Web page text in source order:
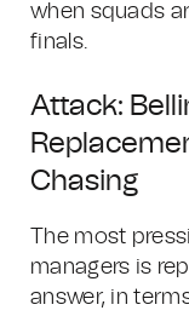
when squads
finals.
Attack:
Chasing
The most
managers is
answer, in